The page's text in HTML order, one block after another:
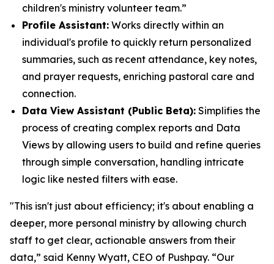
children's ministry volunteer team.”
Profile Assistant: Works directly within an
individual's profile to quickly return personalized
summaries, such as recent attendance, key notes,
and prayer requests, enriching pastoral care and
connection.
Data View Assistant (Public Beta): Simplifies the
process of creating complex reports and Data
Views by allowing users to build and refine queries
through simple conversation, handling intricate
logic like nested filters with ease.
"This isn't just about efficiency; it's about enabling a
deeper, more personal ministry by allowing church
staff to get clear, actionable answers from their
data,” said Kenny Wyatt, CEO of Pushpay. “Our